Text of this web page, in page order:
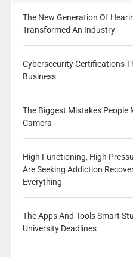
The New Generation Of
Transformed An Industry
Cybersecurity Certifications
Business
The Biggest Mistakes People
Camera
High Functioning, High
Are Seeking Addiction
Everything
The Apps And Tools Smart
University Deadlines